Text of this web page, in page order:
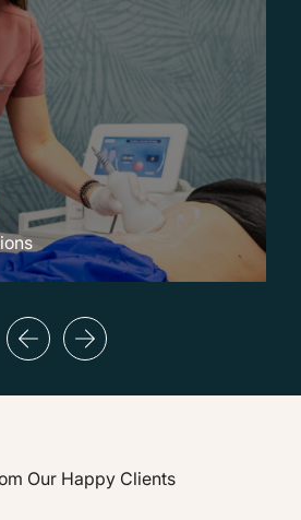
Our Happy Clients